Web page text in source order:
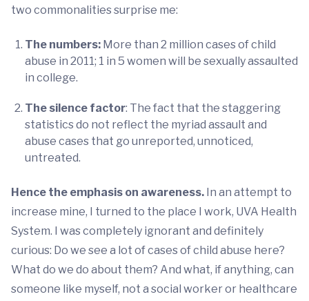
two commonalities surprise me:
The numbers: More than 2 million cases of child
abuse in 2011; 1 in 5 women will be sexually assaulted
in college.
The silence factor: The fact that the staggering
statistics do not reflect the myriad assault and
abuse cases that go unreported, unnoticed,
untreated.
Hence the emphasis on awareness. In an attempt to
increase mine, I turned to the place I work, UVA Health
System. I was completely ignorant and definitely
curious: Do we see a lot of cases of child abuse here?
What do we do about them? And what, if anything, can
someone like myself, not a social worker or healthcare